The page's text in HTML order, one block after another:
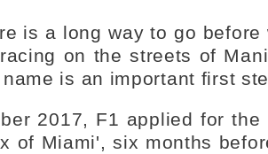
is a long way to go
on the streets of
is an important first
2017, F1 applied for
of Miami', six months